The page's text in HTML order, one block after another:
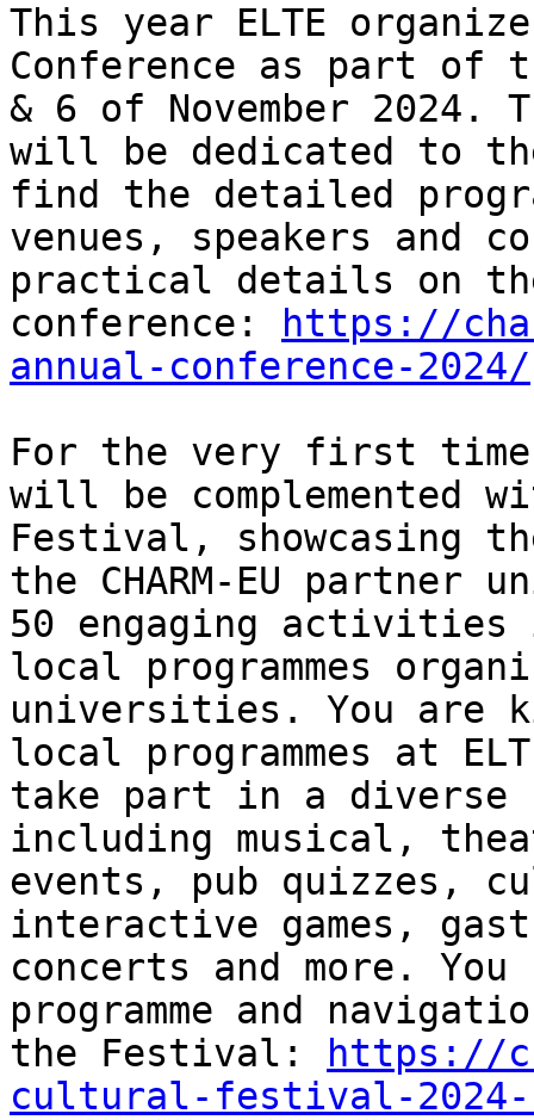
This year ELTE
Conference as part of
& 6 of November 2024.
will be dedicated to
find the detailed
venues, speakers and
practical details on
conference:
https://
annual-conference-2024/
For the very first time,
will be complemented
Festival, showcasing
the CHARM-EU
50 engaging activities
local programmes
universities. You are
local programmes at
take part in a
including musical,
events, pub quizzes,
interactive games,
concerts and more.
programme and
the Festival:
https://
cultural-festival-2024-